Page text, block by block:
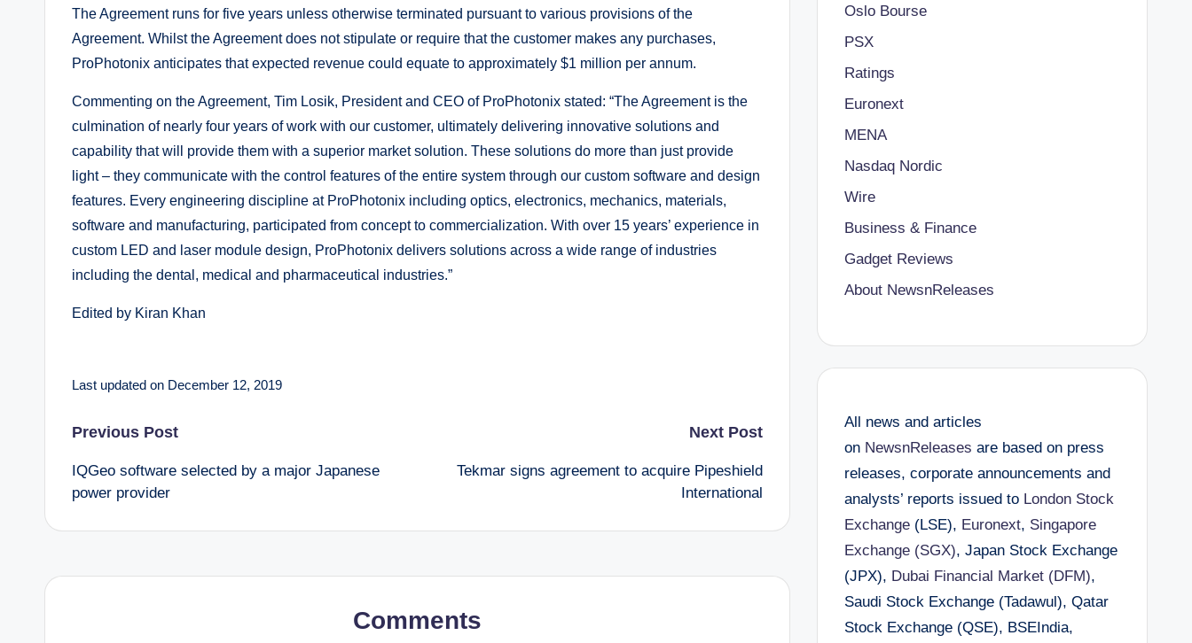
The Agreement runs for five years unless otherwise terminated pursuant to various provisions of the
Agreement. Whilst the Agreement does not stipulate or require that the customer makes any purchases,
ProPhotonix anticipates that expected revenue could equate to approximately $1 million per annum.
Commenting on the Agreement, Tim Losik, President and CEO of ProPhotonix stated: “The Agreement is the
culmination of nearly four years of work with our customer, ultimately delivering innovative solutions and
capability that will provide them with a superior market solution. These solutions do more than just provide
light – they communicate with the control features of the entire system through our custom software and design
features. Every engineering discipline at ProPhotonix including optics, electronics, mechanics, materials,
software and manufacturing, participated from concept to commercialization. With over 15 years’ experience in
custom LED and laser module design, ProPhotonix delivers solutions across a wide range of industries
including the dental, medical and pharmaceutical industries.”
Edited by Kiran Khan
Last updated on December 12, 2019
Post
navigation
Previous Post
IQGeo software selected by a major Japanese
power provider
Next Post
Tekmar signs agreement to acquire Pipeshield
International
Comments
Oslo Bourse
PSX
Ratings
Euronext
MENA
Nasdaq Nordic
Wire
Business & Finance
Gadget Reviews
About NewsnReleases
All news and articles
on NewsnReleases are based on press
releases, corporate announcements and
analysts’ reports issued to London Stock
Exchange(LSE), Euronext, Singapore
Exchange (SGX), Japan Stock Exchange
(JPX), Dubai Financial Market (DFM),
Saudi Stock Exchange (Tadawul), Qatar
Stock Exchange (QSE), BSEIndia,